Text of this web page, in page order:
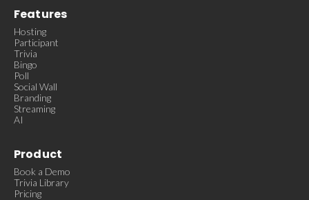
Features
Hosting
Participant
Trivia
Bingo
Poll
Social Wall
Branding
Streaming
AI
Product
Book a Demo
Trivia Library
Pricing